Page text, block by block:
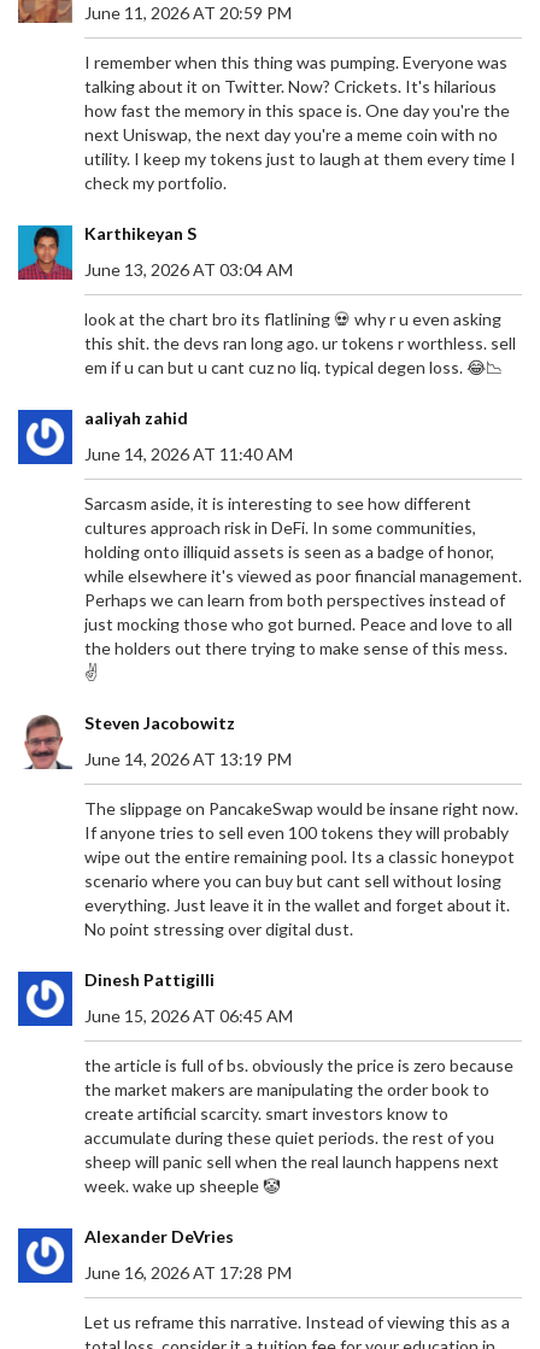
June 11, 2026 AT 20:59 PM
I remember when this thing was pumping. Everyone was
talking about it on Twitter. Now? Crickets. It's hilarious
how fast the memory in this space is. One day you're the
next Uniswap, the next day you're a meme coin with no
utility. I keep my tokens just to laugh at them every time I
check my portfolio.
Karthikeyan S
June 13, 2026 AT 03:04 AM
look at the chart bro its flatlining 💀 why r u even asking
this shit. the devs ran long ago. ur tokens r worthless. sell
em if u can but u cant cuz no liq. typical degen loss. 😂📉
aaliyah zahid
June 14, 2026 AT 11:40 AM
Sarcasm aside, it is interesting to see how different
cultures approach risk in DeFi. In some communities,
holding onto illiquid assets is seen as a badge of honor,
while elsewhere it's viewed as poor financial management.
Perhaps we can learn from both perspectives instead of
just mocking those who got burned. Peace and love to all
the holders out there trying to make sense of this mess.
✌️
Steven Jacobowitz
June 14, 2026 AT 13:19 PM
The slippage on PancakeSwap would be insane right now.
If anyone tries to sell even 100 tokens they will probably
wipe out the entire remaining pool. Its a classic honeypot
scenario where you can buy but cant sell without losing
everything. Just leave it in the wallet and forget about it.
No point stressing over digital dust.
Dinesh Pattigilli
June 15, 2026 AT 06:45 AM
the article is full of bs. obviously the price is zero because
the market makers are manipulating the order book to
create artificial scarcity. smart investors know to
accumulate during these quiet periods. the rest of you
sheep will panic sell when the real launch happens next
week. wake up sheeple 🤡
Alexander DeVries
June 16, 2026 AT 17:28 PM
Let us reframe this narrative. Instead of viewing this as a